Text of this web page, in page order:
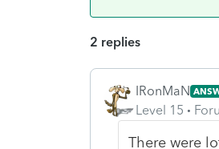
2 replies
IRonMaN
Level 15
There were